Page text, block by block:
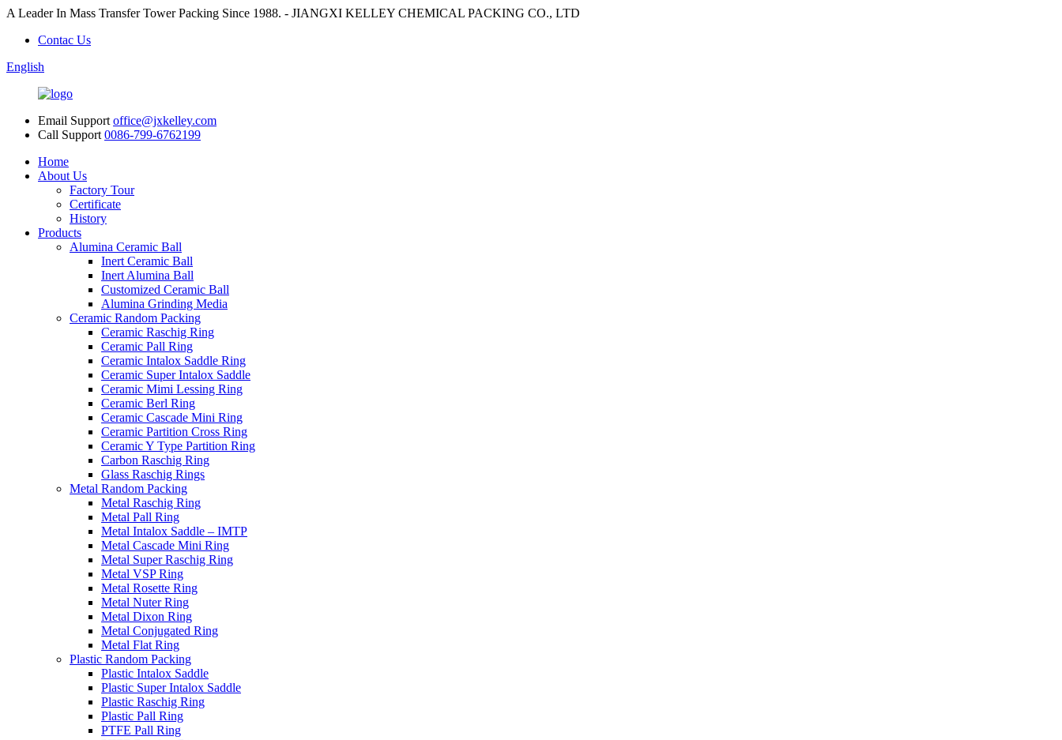
A Leader In Mass Transfer Tower Packing Since 1988. - JIANGXI KELLEY CHEMICAL PACKING CO., LTD
Contac Us
English
Email Support office@jxkelley.com
Call Support 0086-799-6762199
Home
About Us
Factory Tour
Certificate
History
Products
Alumina Ceramic Ball
Inert Ceramic Ball
Inert Alumina Ball
Customized Ceramic Ball
Alumina Grinding Media
Ceramic Random Packing
Ceramic Raschig Ring
Ceramic Pall Ring
Ceramic Intalox Saddle Ring
Ceramic Super Intalox Saddle
Ceramic Mimi Lessing Ring
Ceramic Berl Ring
Ceramic Cascade Mini Ring
Ceramic Partition Cross Ring
Ceramic Y Type Partition Ring
Carbon Raschig Ring
Glass Raschig Rings
Metal Random Packing
Metal Raschig Ring
Metal Pall Ring
Metal Intalox Saddle – IMTP
Metal Cascade Mini Ring
Metal Super Raschig Ring
Metal VSP Ring
Metal Rosette Ring
Metal Nuter Ring
Metal Dixon Ring
Metal Conjugated Ring
Metal Flat Ring
Plastic Random Packing
Plastic Intalox Saddle
Plastic Super Intalox Saddle
Plastic Raschig Ring
Plastic Pall Ring
PTFE Pall Ring